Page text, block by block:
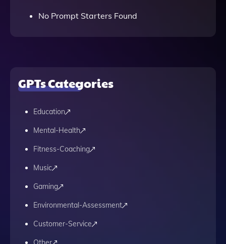
No Prompt Starters Found
GPTs Categories
Education
Mental-Health
Fitness-Coaching
Music
Gaming
Environmental-Assessment
Customer-Service